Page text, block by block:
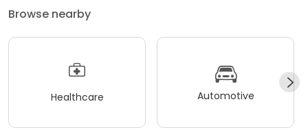
Browse nearby
Healthcare Automotive